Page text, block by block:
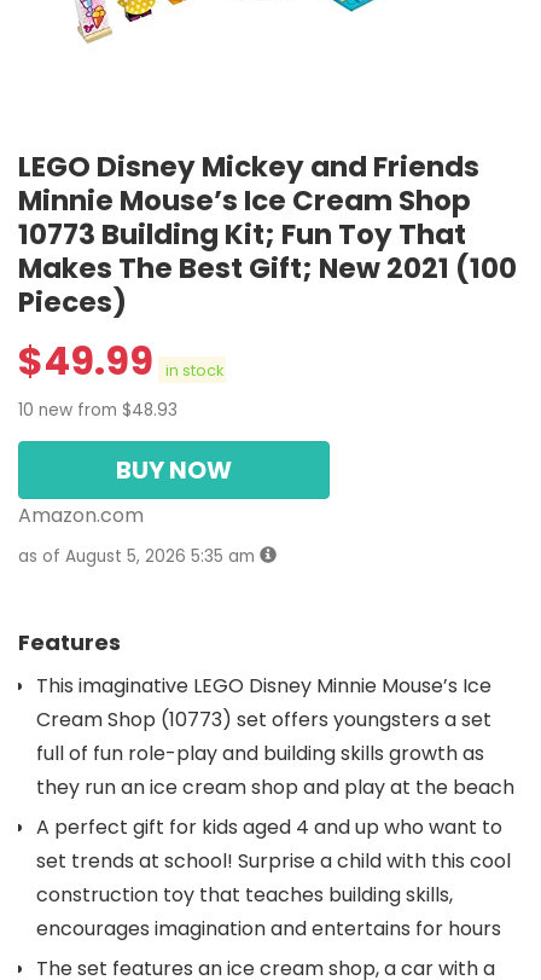
LEGO Disney Mickey and Friends
Minnie Mouse’s Ice Cream Shop
10773 Building Kit; Fun Toy That
Makes The Best Gift; New 2021 (100
Pieces)
$49.99 in stock
10 new from $48.93
BUY NOW
Amazon.com
as of August 5, 2026 5:35 am
Features
This imaginative LEGO Disney Minnie Mouse’s Ice
Cream Shop (10773) set offers youngsters a set
full of fun role-play and building skills growth as
they run an ice cream shop and play at the beach
A perfect gift for kids aged 4 and up who want to
set trends at school! Surprise a child with this cool
construction toy that teaches building skills,
encourages imagination and entertains for hours
The set features an ice cream shop, a car with a